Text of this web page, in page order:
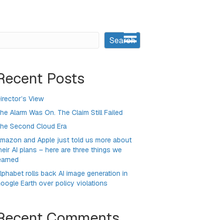
Search
Posts
View
Alarm Was On. The Claim Still Failed
Second Cloud Era
and Apple just told us more about
AI plans – here are three things we
rolls back AI image generation in
Earth over policy violations